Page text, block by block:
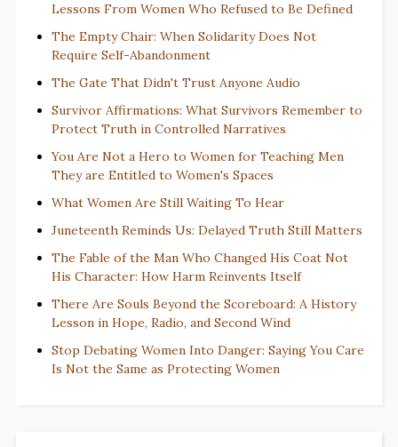
Lessons From Women Who Refused to Be Defined
The Empty Chair: When Solidarity Does Not
Require Self-Abandonment
The Gate That Didn't Trust Anyone Audio
Survivor Affirmations: What Survivors Remember to
Protect Truth in Controlled Narratives
You Are Not a Hero to Women for Teaching Men
They are Entitled to Women's Spaces
What Women Are Still Waiting To Hear
Juneteenth Reminds Us: Delayed Truth Still Matters
The Fable of the Man Who Changed His Coat Not
His Character: How Harm Reinvents Itself
There Are Souls Beyond the Scoreboard: A History
Lesson in Hope, Radio, and Second Wind
Stop Debating Women Into Danger: Saying You Care
Is Not the Same as Protecting Women